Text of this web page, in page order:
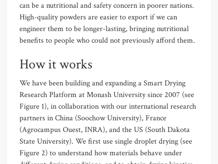
can be a nutritional and safety concern in poorer nations.
High-quality powders are easier to export if we can
engineer them to be longer-lasting, bringing nutritional
benefits to people who could not previously afford them.
How it works
We have been building and expanding a Smart Drying
Research Platform at Monash University since 2007 (see
Figure 1), in collaboration with our international research
partners in China (Soochow University), France
(Agrocampus Ouest, INRA), and the US (South Dakota
State University). We first use single droplet drying (see
Figure 2) to understand how materials behave under